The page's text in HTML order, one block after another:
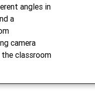
angles in
a
camera
classroom